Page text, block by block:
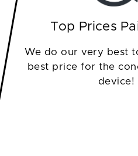
Top Prices
We do our very best
best price for the
device!